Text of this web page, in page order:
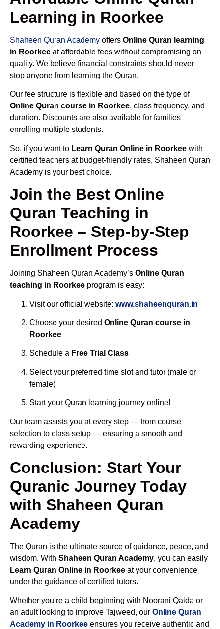
Learning in Roorkee
Shaheen Quran Academy offers Online Quran learning
in Roorkee at affordable fees without compromising on
quality. We believe financial constraints should never
stop anyone from learning the Quran.
Our fee structure is flexible and based on the type of
Online Quran course in Roorkee, class frequency, and
duration. Discounts are also available for families
enrolling multiple students.
So, if you want to Learn Quran Online in Roorkee with
certified teachers at budget-friendly rates, Shaheen Quran
Academy is your best choice.
Join the Best Online
Quran Teaching in
Roorkee – Step-by-Step
Enrollment Process
Joining Shaheen Quran Academy’s Online Quran
teaching in Roorkee program is easy:
Visit our official website: www.shaheenquran.in
Choose your desired Online Quran course in
Roorkee
Schedule a Free Trial Class
Select your preferred time slot and tutor (male or
female)
Start your Quran learning journey online!
Our team assists you at every step — from course
selection to class setup — ensuring a smooth and
rewarding experience.
Conclusion: Start Your
Quranic Journey Today
with Shaheen Quran
Academy
The Quran is the ultimate source of guidance, peace, and
wisdom. With Shaheen Quran Academy, you can easily
Learn Quran Online in Roorkee at your convenience
under the guidance of certified tutors.
Whether you’re a child beginning with Noorani Qaida or
an adult looking to improve Tajweed, our Online Quran
Academy in Roorkee ensures you receive authentic and